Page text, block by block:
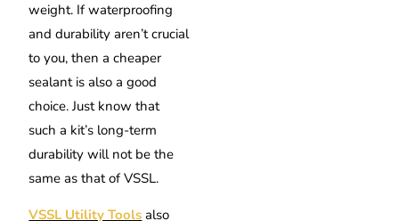
weight. If waterproofing
and durability aren’t crucial
to you, then a cheaper
sealant is also a good
choice. Just know that
such a kit’s long-term
durability will not be the
same as that of VSSL.
VSSL Utility Tools also